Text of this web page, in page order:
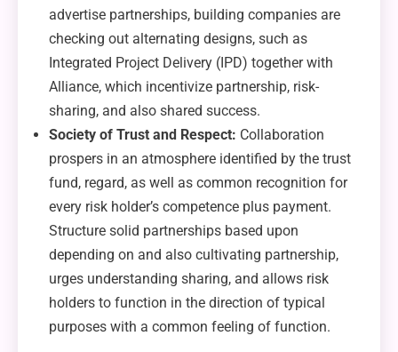
advertise partnerships, building companies are
checking out alternating designs, such as
Integrated Project Delivery (IPD) together with
Alliance, which incentivize partnership, risk-
sharing, and also shared success.
Society of Trust and Respect: Collaboration
prospers in an atmosphere identified by the trust
fund, regard, as well as common recognition for
every risk holder’s competence plus payment.
Structure solid partnerships based upon
depending on and also cultivating partnership,
urges understanding sharing, and allows risk
holders to function in the direction of typical
purposes with a common feeling of function.